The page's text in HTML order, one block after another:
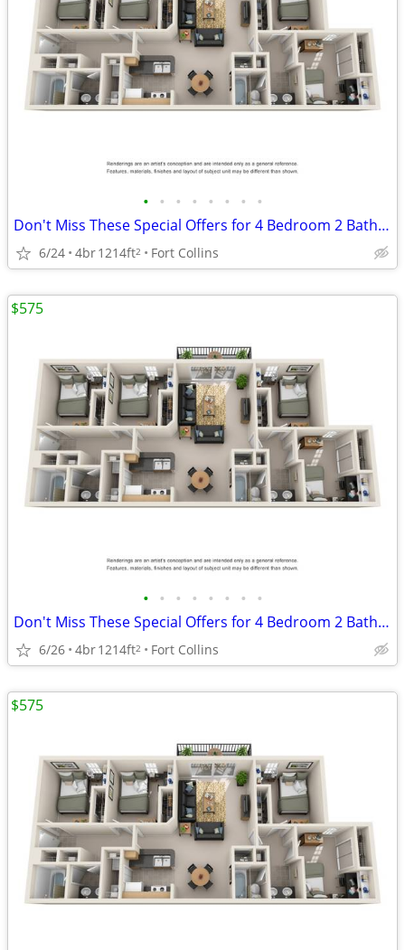
• • • • • • • •
Don't Miss These Special Offers for 4 Bedroom 2 Bathroom!
6/24 4br1214ft2 Fort Collins
• • • • • • • •
Don't Miss These Special Offers for 4 Bedroom 2 Bathroom!
6/26 4br1214ft2 Fort Collins
$575
$575